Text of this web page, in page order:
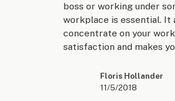
boss or working under
workplace is essential. It
concentrate on your
satisfaction and makes
Floris Hollander
11/5/2018